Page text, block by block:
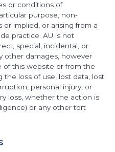
or conditions of
purpose, non-
implied, or arising from a
practice. AU is not
special, incidental, or
other damages, however
of this website or from the
loss of use, lost data, lost
personal injury, or
loss, whether the action is
or any other tort